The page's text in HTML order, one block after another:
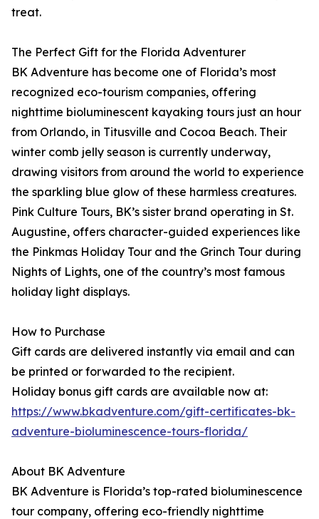
treat.
The Perfect Gift for the Florida Adventurer
BK Adventure has become one of Florida’s most
recognized eco-tourism companies, offering
nighttime bioluminescent kayaking tours just an hour
from Orlando, in Titusville and Cocoa Beach. Their
winter comb jelly season is currently underway,
drawing visitors from around the world to experience
the sparkling blue glow of these harmless creatures.
Pink Culture Tours, BK’s sister brand operating in St.
Augustine, offers character-guided experiences like
the Pinkmas Holiday Tour and the Grinch Tour during
Nights of Lights, one of the country’s most famous
holiday light displays.
How to Purchase
Gift cards are delivered instantly via email and can
be printed or forwarded to the recipient.
Holiday bonus gift cards are available now at:
https://www.bkadventure.com/gift-certificates-bk-
adventure-bioluminescence-tours-florida/
About BK Adventure
BK Adventure is Florida’s top-rated bioluminescence
tour company, offering eco-friendly nighttime